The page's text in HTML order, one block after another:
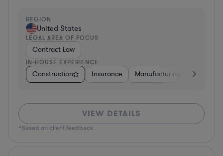
REGION
United States
LEGAL AREA OF FOCUS
Contract Law
IN-HOUSE EXPERIENCE
Construction Insurance Manufacturing Software
VIEW DETAILS
*Based on client feedback